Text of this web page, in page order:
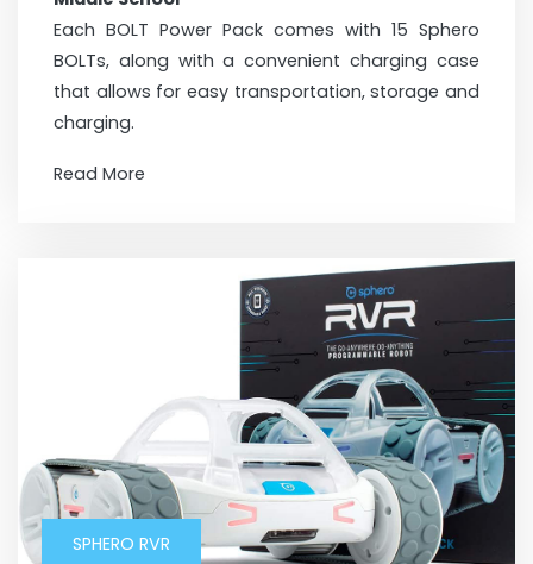
Each BOLT Power Pack comes with 15 Sphero
BOLTs, along with a convenient charging case
that allows for easy transportation, storage and
charging.
Read More
SPHERO RVR